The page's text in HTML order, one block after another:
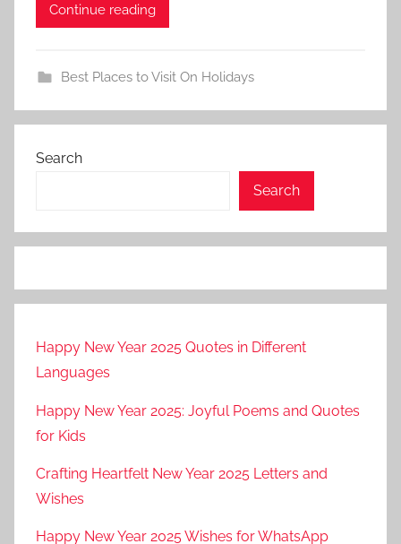
Continue reading
Best Places to Visit On Holidays
Search
Search
Happy New Year 2025 Quotes in Different
Languages
Happy New Year 2025: Joyful Poems and Quotes
for Kids
Crafting Heartfelt New Year 2025 Letters and
Wishes
Happy New Year 2025 Wishes for WhatsApp